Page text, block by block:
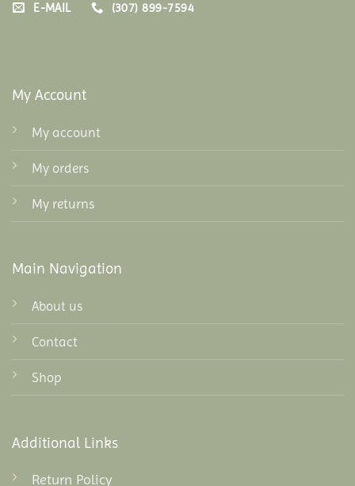
E-MAIL (307) 899-7594
My Account
My account
My orders
My returns
Main Navigation
About us
Contact
Shop
Additional Links
Return Policy